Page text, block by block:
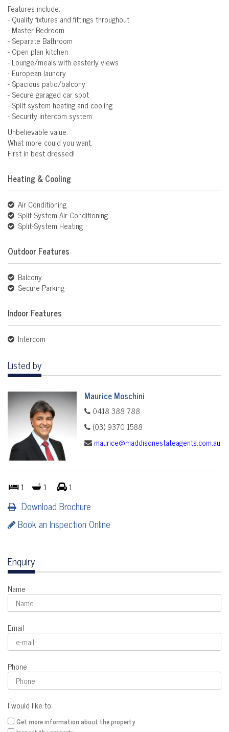
Features include:
- Quality fixtures and fittings throughout
- Master Bedroom
- Separate Bathroom
- Open plan kitchen
- Lounge/meals with easterly views
- European laundry
- Spacious patio/balcony
- Secure garaged car spot
- Split system heating and cooling
- Security intercom system
Unbelievable value.
What more could you want.
First in best dressed!
Heating & Cooling
Air Conditioning
Split-System Air Conditioning
Split-System Heating
Outdoor Features
Balcony
Secure Parking
Indoor Features
Intercom
Listed by
Maurice Moschini
0418 388 788
(03) 9370 1588
maurice@maddisonestateagents.com.au
1 1 1
Download Brochure
Book an Inspection Online
Enquiry
Name
Email
Phone
I would like to:
Get more information about the property